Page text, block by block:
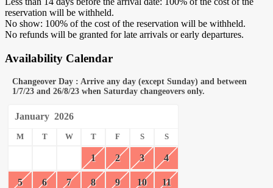
reservation will be withheld.
No show: 100% of the cost of the reservation will be withheld.
No refunds will be granted for late arrivals or early departures.
Availability Calendar
Changeover Day : Arrive any day (except Sunday) and between
1/7/23 and 26/8/23 when Saturday changeovers only.
January 2026
M T W T F S S
1 2 3 4
5 6 7 8 9 10 11